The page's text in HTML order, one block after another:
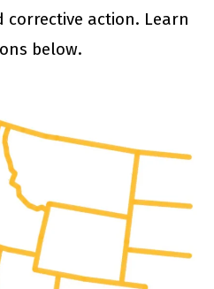
action. Learn
below.